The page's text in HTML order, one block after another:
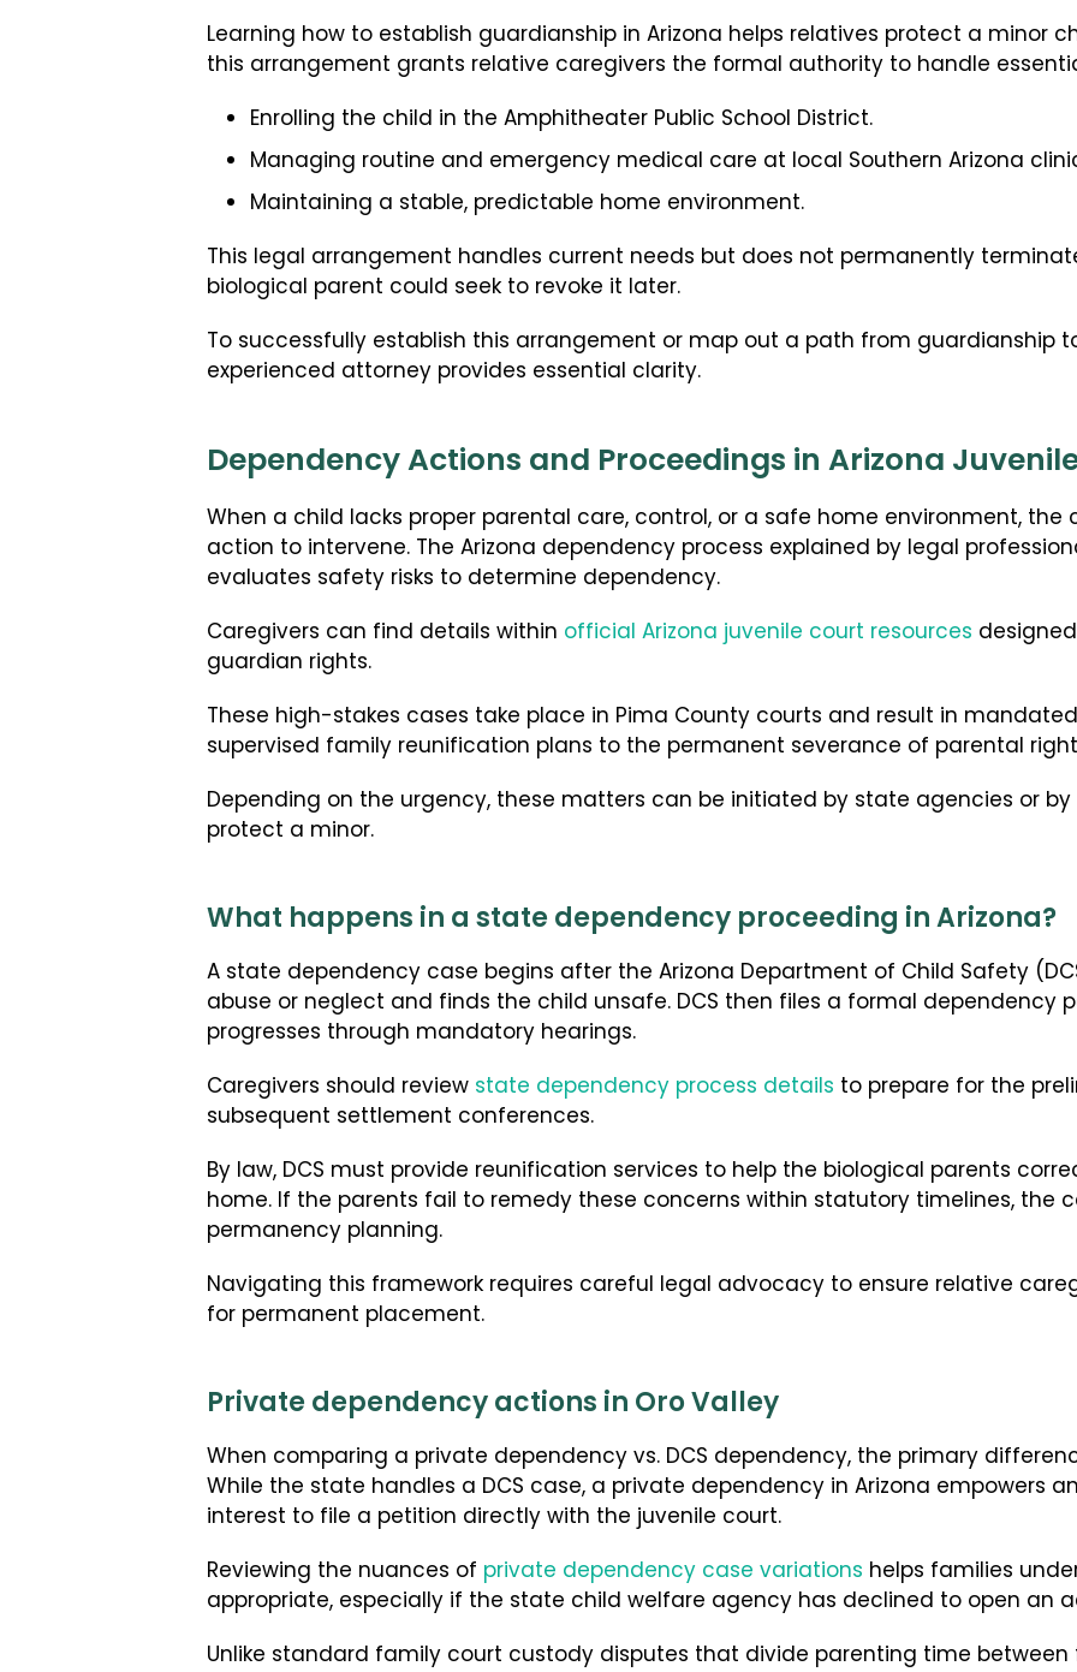
Learning how to establish guardianship in Arizona helps relatives protect a minor
this arrangement grants relative caregivers the formal authority to handle
Enrolling the child in the Amphitheater Public School District.
Managing routine and emergency medical care at local Southern Arizona
Maintaining a stable, predictable home environment.
This legal arrangement handles current needs but does not permanently
biological parent could seek to revoke it later.
To successfully establish this arrangement or map out a path from guardianship
experienced attorney provides essential clarity.
Dependency Actions and Proceedings in Arizona
When a child lacks proper parental care, control, or a safe home environment,
action to intervene. The Arizona dependency process explained by legal
evaluates safety risks to determine dependency.
Caregivers can find details within official Arizona juvenile court resources
guardian rights.
These high-stakes cases take place in Pima County courts and result in
supervised family reunification plans to the permanent severance of parental
Depending on the urgency, these matters can be initiated by state agencies or
protect a minor.
What happens in a state dependency proceeding in Arizona?
A state dependency case begins after the Arizona Department of Child Safety
abuse or neglect and finds the child unsafe. DCS then files a formal dependency
progresses through mandatory hearings.
Caregivers should review state dependency process details to prepare for the
subsequent settlement conferences.
By law, DCS must provide reunification services to help the biological parents
home. If the parents fail to remedy these concerns within statutory timelines, the
permanency planning.
Navigating this framework requires careful legal advocacy to ensure relative
for permanent placement.
Private dependency actions in Oro Valley
When comparing a private dependency vs. DCS dependency, the primary
While the state handles a DCS case, a private dependency in Arizona empowers
interest to file a petition directly with the juvenile court.
Reviewing the nuances of private dependency case variations helps families
appropriate, especially if the state child welfare agency has declined to open an
Unlike standard family court custody disputes that divide parenting time